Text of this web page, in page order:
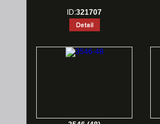
ID:321707